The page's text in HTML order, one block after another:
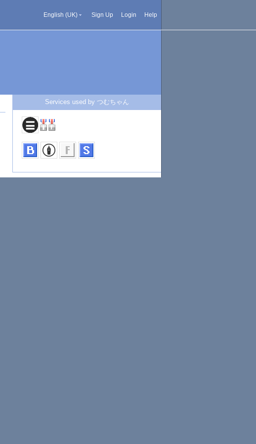
English (UK) Sign Up Login Help
Services used by つむちゃん